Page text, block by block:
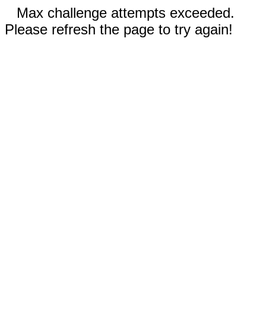
Max challenge attempts exceeded.
Please refresh the page to try again!